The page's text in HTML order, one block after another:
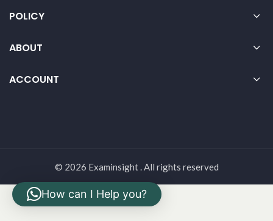
POLICY
ABOUT
ACCOUNT
© 2026 Examinsight . All rights reserved
How can I Help you?